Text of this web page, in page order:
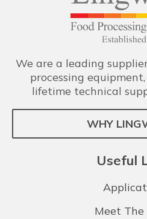
We are a leading
processing
lifetime technical
WHY
Useful
Meet The